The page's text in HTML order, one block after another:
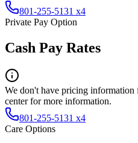
801-255-5131 x4
Private Pay Option
Cash Pay Rates
We don't have pricing information
center for more information.
801-255-5131 x4
Care Options